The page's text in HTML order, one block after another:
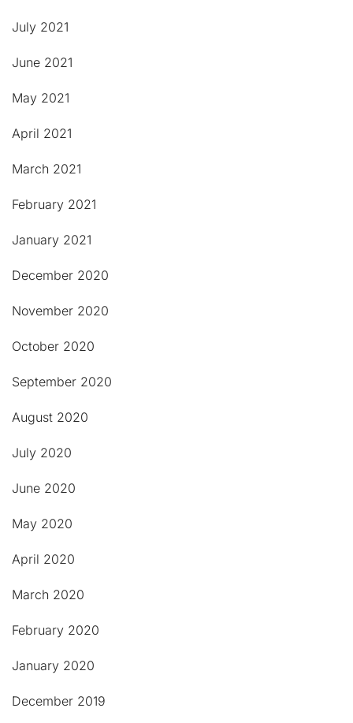
July 2021
June 2021
May 2021
April 2021
March 2021
February 2021
January 2021
December 2020
November 2020
October 2020
September 2020
August 2020
July 2020
June 2020
May 2020
April 2020
March 2020
February 2020
January 2020
December 2019